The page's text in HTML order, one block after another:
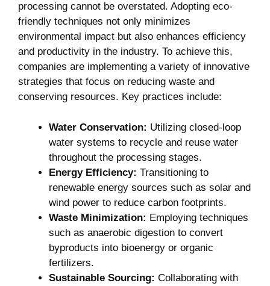
processing cannot ⁣be overstated. Adopting eco-
friendly techniques not only⁤ minimizes
environmental ⁣impact but also enhances efficiency
and productivity in the industry. To⁤ achieve this,
companies are implementing a ⁣variety of innovative
strategies that focus on reducing waste and
conserving resources. Key practices include:
Water Conservation: Utilizing closed-loop
water⁤ systems ‌to recycle and reuse water
throughout the processing stages.
Energy ‌Efficiency: Transitioning to
⁣renewable energy sources such as solar and‌
wind power to​ reduce carbon footprints.
Waste Minimization: Employing techniques
such as anaerobic digestion to convert
⁣byproducts into⁢ bioenergy or organic
fertilizers.
Sustainable Sourcing: Collaborating with